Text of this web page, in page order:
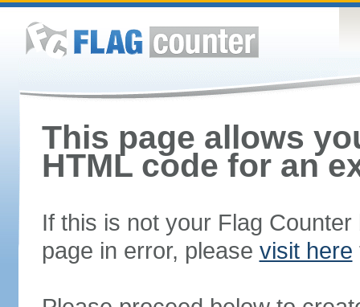
This page allows
HTML code for an
If this is not your Flag
page in error, please visit here